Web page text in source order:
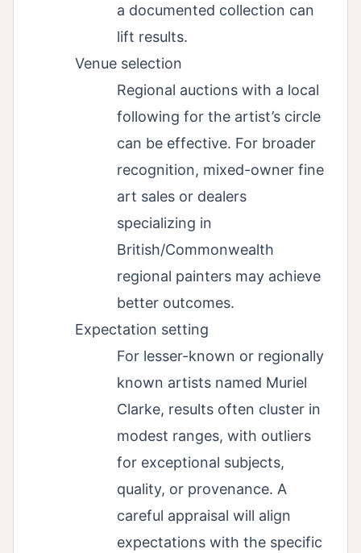
a documented collection can
lift results.
Venue selection
Regional auctions with a local
following for the artist’s circle
can be effective. For broader
recognition, mixed-owner fine
art sales or dealers
specializing in
British/Commonwealth
regional painters may achieve
better outcomes.
Expectation setting
For lesser-known or regionally
known artists named Muriel
Clarke, results often cluster in
modest ranges, with outliers
for exceptional subjects,
quality, or provenance. A
careful appraisal will align
expectations with the specific